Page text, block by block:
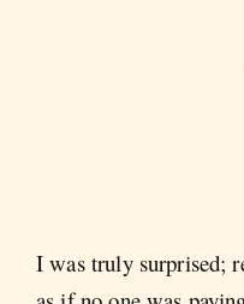
I was truly surprised;